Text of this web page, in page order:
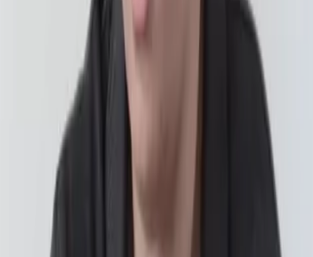
gentle social engagement while maintaining a
academically. At this stage, we review progress
this stage is consistency. Students begin to
grows, anxiety often begins to ease. With